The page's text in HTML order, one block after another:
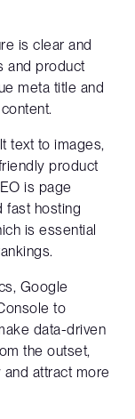
Cart
is clear and
and product
meta title and
text to images,
product
is page
fast hosting
is essential
Google
to
data-driven
the outset,
attract more